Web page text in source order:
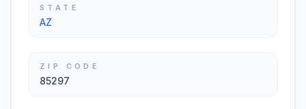
STATE
AZ
ZIP CODE
85297